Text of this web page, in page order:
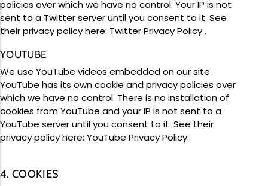
policies over which we have no control. Your IP is not
sent to a Twitter server until you consent to it. See
their privacy policy here: Twitter Privacy Policy.
YOUTUBE
We use YouTube videos embedded on our site.
YouTube has its own cookie and privacy policies over
which we have no control. There is no installation of
cookies from YouTube and your IP is not sent to a
YouTube server until you consent to it. See their
privacy policy here: YouTube Privacy Policy.
4. COOKIES